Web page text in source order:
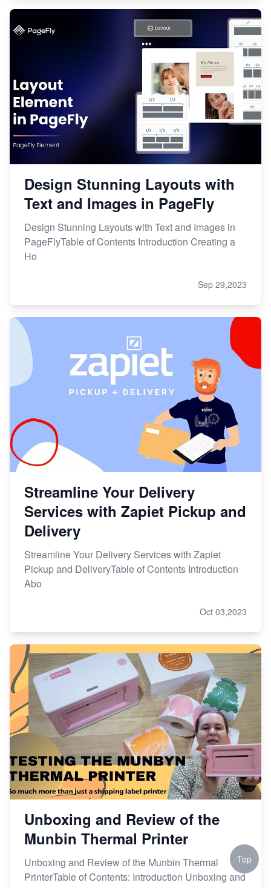
Design Stunning Layouts with
Text and Images in PageFly
Design Stunning Layouts with Text and Images in
PageFlyTable of Contents Introduction Creating a
Ho
Sep 29,2023
Streamline Your Delivery
Services with Zapiet Pickup and
Delivery
Streamline Your Delivery Services with Zapiet
Pickup and DeliveryTable of Contents Introduction
Abo
Oct 03,2023
Unboxing and Review of the
Munbin Thermal Printer
Unboxing and Review of the Munbin Thermal
PrinterTable of Contents: Introduction Unboxing and
Top